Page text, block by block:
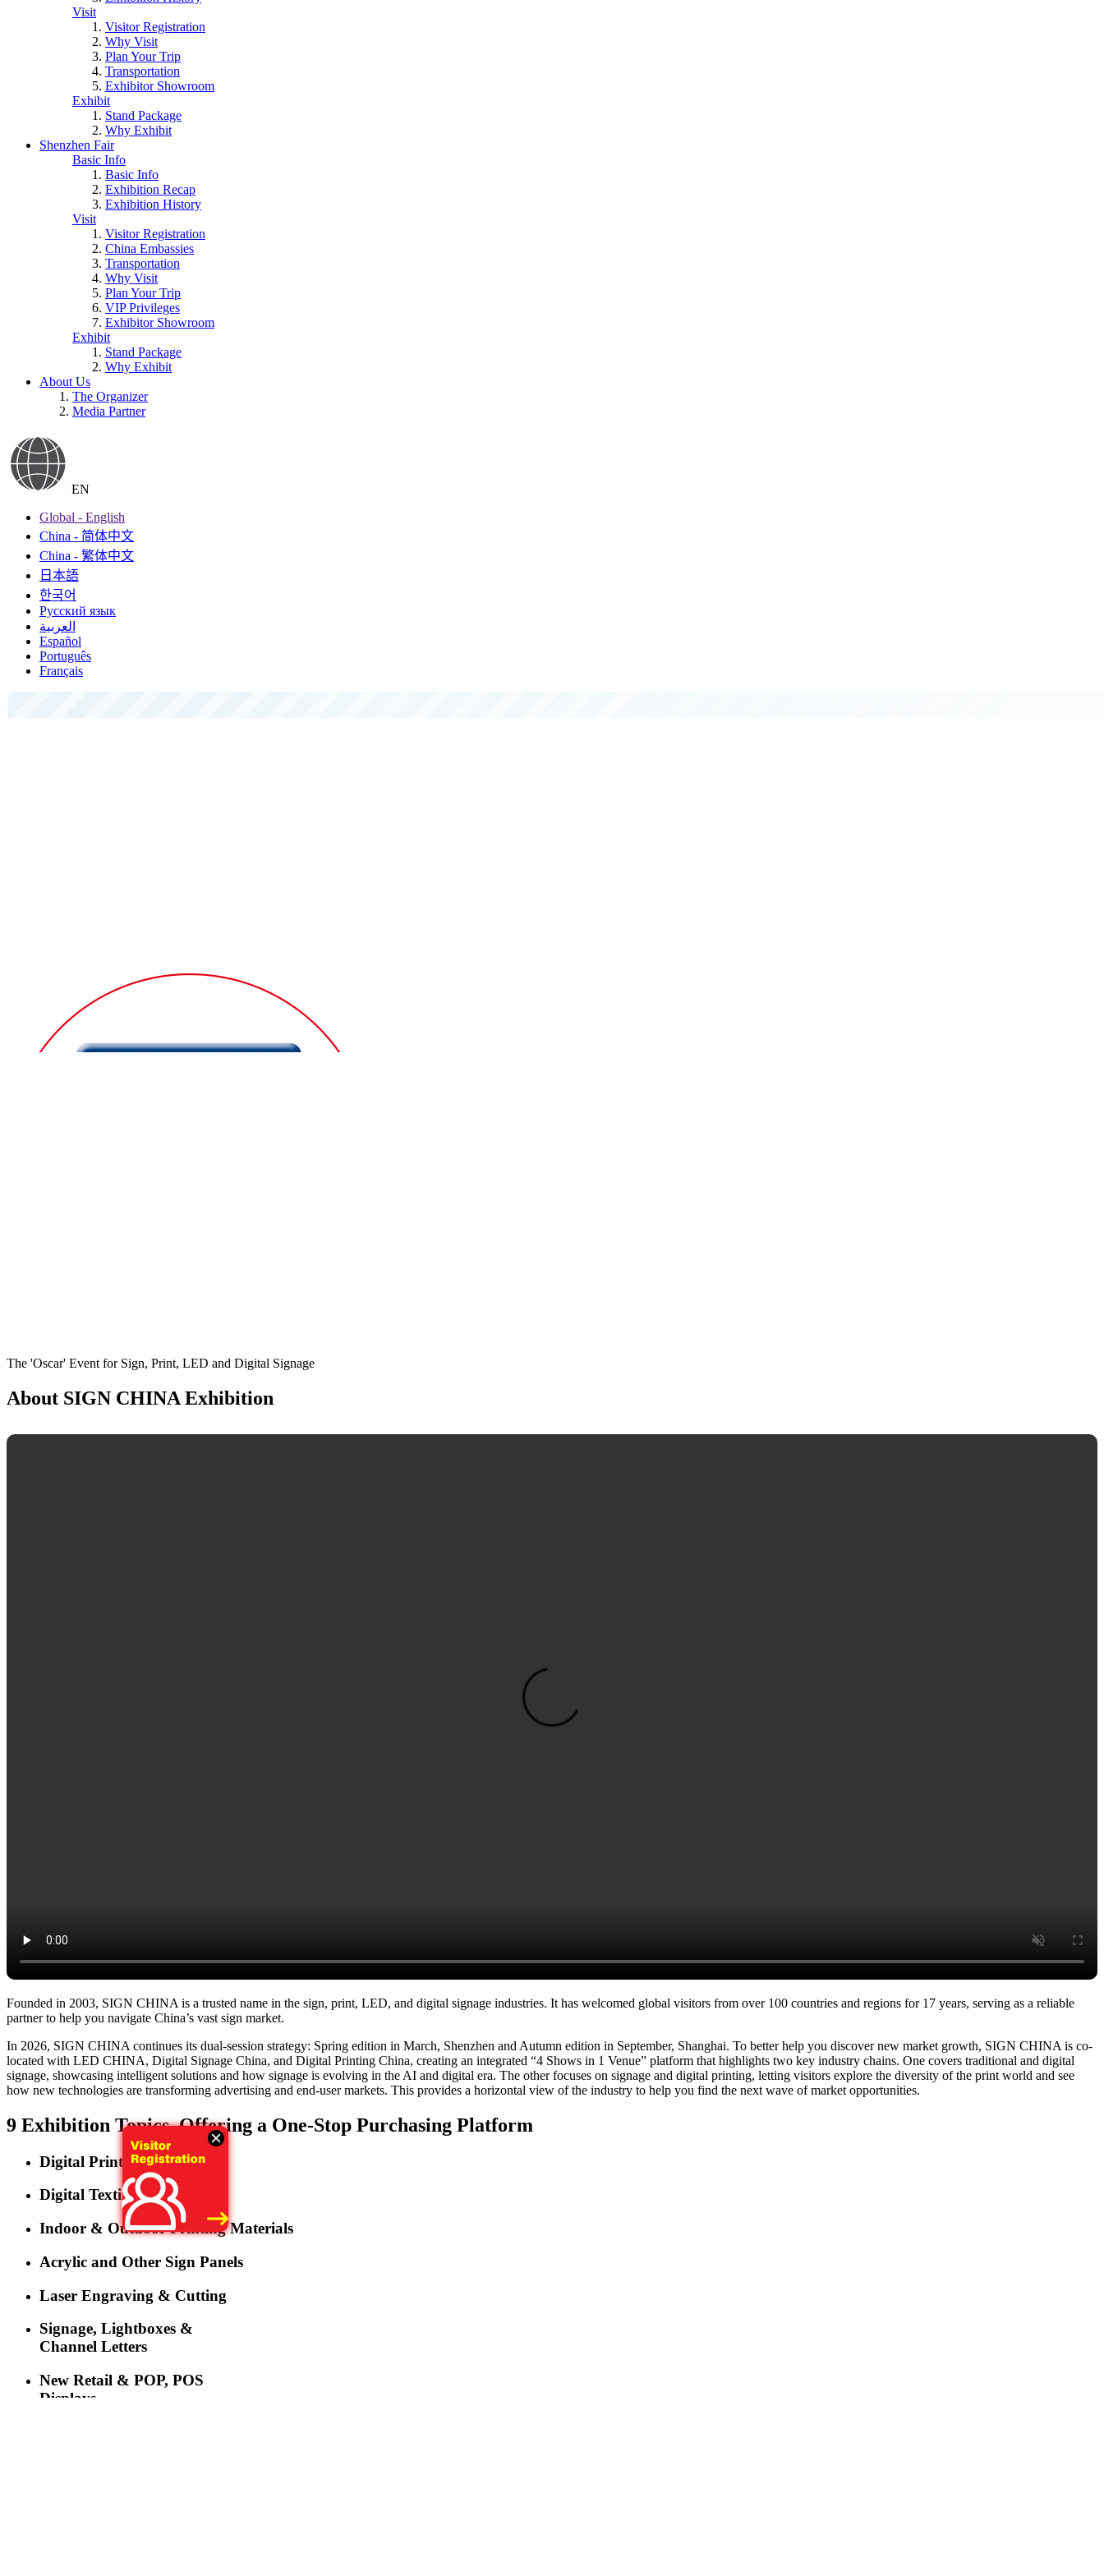
Visit
Visitor Registration
Why Visit
Plan Your Trip
Transportation
Exhibitor Showroom
Exhibit
Stand Package
Why Exhibit
Shenzhen Fair
Basic Info
Basic Info
Exhibition Recap
Exhibition History
Visit
Visitor Registration
China Embassies
Transportation
Why Visit
Plan Your Trip
VIP Privileges
Exhibitor Showroom
Exhibit
Stand Package
Why Exhibit
About Us
The Organizer
Media Partner
EN
Global - English
China - 简体中文
China - 繁体中文
日本語
한국어
Русский язык
العربية
Español
Português
Français
The 'Oscar' Event for Sign, Print, LED and Digital Signage
About SIGN CHINA Exhibition
Founded in 2003, SIGN CHINA is a trusted name in the sign, print, LED, and digital signage industries. It has welcomed global visitors from over 100 countries and regions for 17 years, serving as a reliable
partner to help you navigate China’s vast sign market.
In 2026, SIGN CHINA continues its dual-session strategy: Spring edition in March, Shenzhen and Autumn edition in September, Shanghai. To better help you discover new market growth, SIGN CHINA is co-
located with LED CHINA, Digital Signage China, and Digital Printing China, creating an integrated “4 Shows in 1 Venue” platform that highlights two key industry chains. One covers traditional and digital
signage, showcasing intelligent solutions and how signage is evolving in the AI and digital era. The other focuses on signage and digital printing, letting visitors explore the diversity of the print world and see
how new technologies are transforming advertising and end-user markets. This provides a horizontal view of the industry to help you find the next wave of market opportunities.
9 Exhibition Topics, Offering a One-Stop Purchasing Platform
Digital Printing
Digital Textile Printing
Indoor & Outdoor Printing Materials
Acrylic and Other Sign Panels
Laser Engraving & Cutting
Signage, Lightboxes &
Channel Letters
New Retail & POP, POS
Displays